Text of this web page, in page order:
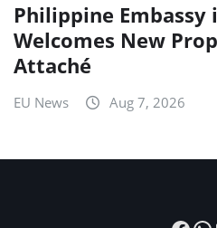
Philippine Embassy
Welcomes New
Attaché
EU News Aug 7, 2026